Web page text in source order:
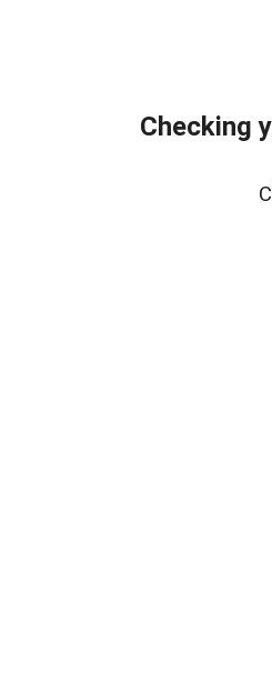
Checking